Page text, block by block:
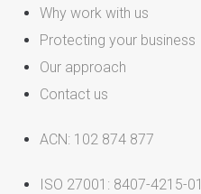
Why work with us
Protecting your business
Our approach
Contact us
ACN: 102 874 877
ISO 27001: 8407-4215-01